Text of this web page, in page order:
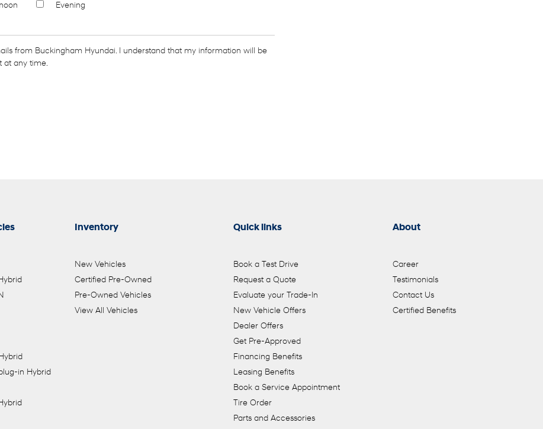
Evening
from Buckingham Hyundai. I understand that my information will be
at any time.
in Hybrid
Inventory
New Vehicles
Certified Pre-Owned
Pre-Owned Vehicles
View All Vehicles
Quick links
Book a Test Drive
Request a Quote
Evaluate your Trade-In
New Vehicle Offers
Dealer Offers
Get Pre-Approved
Financing Benefits
Leasing Benefits
Book a Service Appointment
Tire Order
Parts and Accessories
About
Career
Testimonials
Contact Us
Certified Benefits